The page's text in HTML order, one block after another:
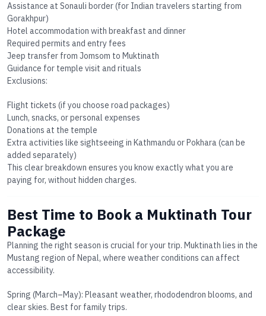
Assistance at Sonauli border (for Indian travelers starting from
Gorakhpur)
Hotel accommodation with breakfast and dinner
Required permits and entry fees
Jeep transfer from Jomsom to Muktinath
Guidance for temple visit and rituals
Exclusions:
Flight tickets (if you choose road packages)
Lunch, snacks, or personal expenses
Donations at the temple
Extra activities like sightseeing in Kathmandu or Pokhara (can be
added separately)
This clear breakdown ensures you know exactly what you are
paying for, without hidden charges.
Best Time to Book a Muktinath Tour
Package
Planning the right season is crucial for your trip. Muktinath lies in the
Mustang region of Nepal, where weather conditions can affect
accessibility.
Spring (March–May): Pleasant weather, rhododendron blooms, and
clear skies. Best for family trips.